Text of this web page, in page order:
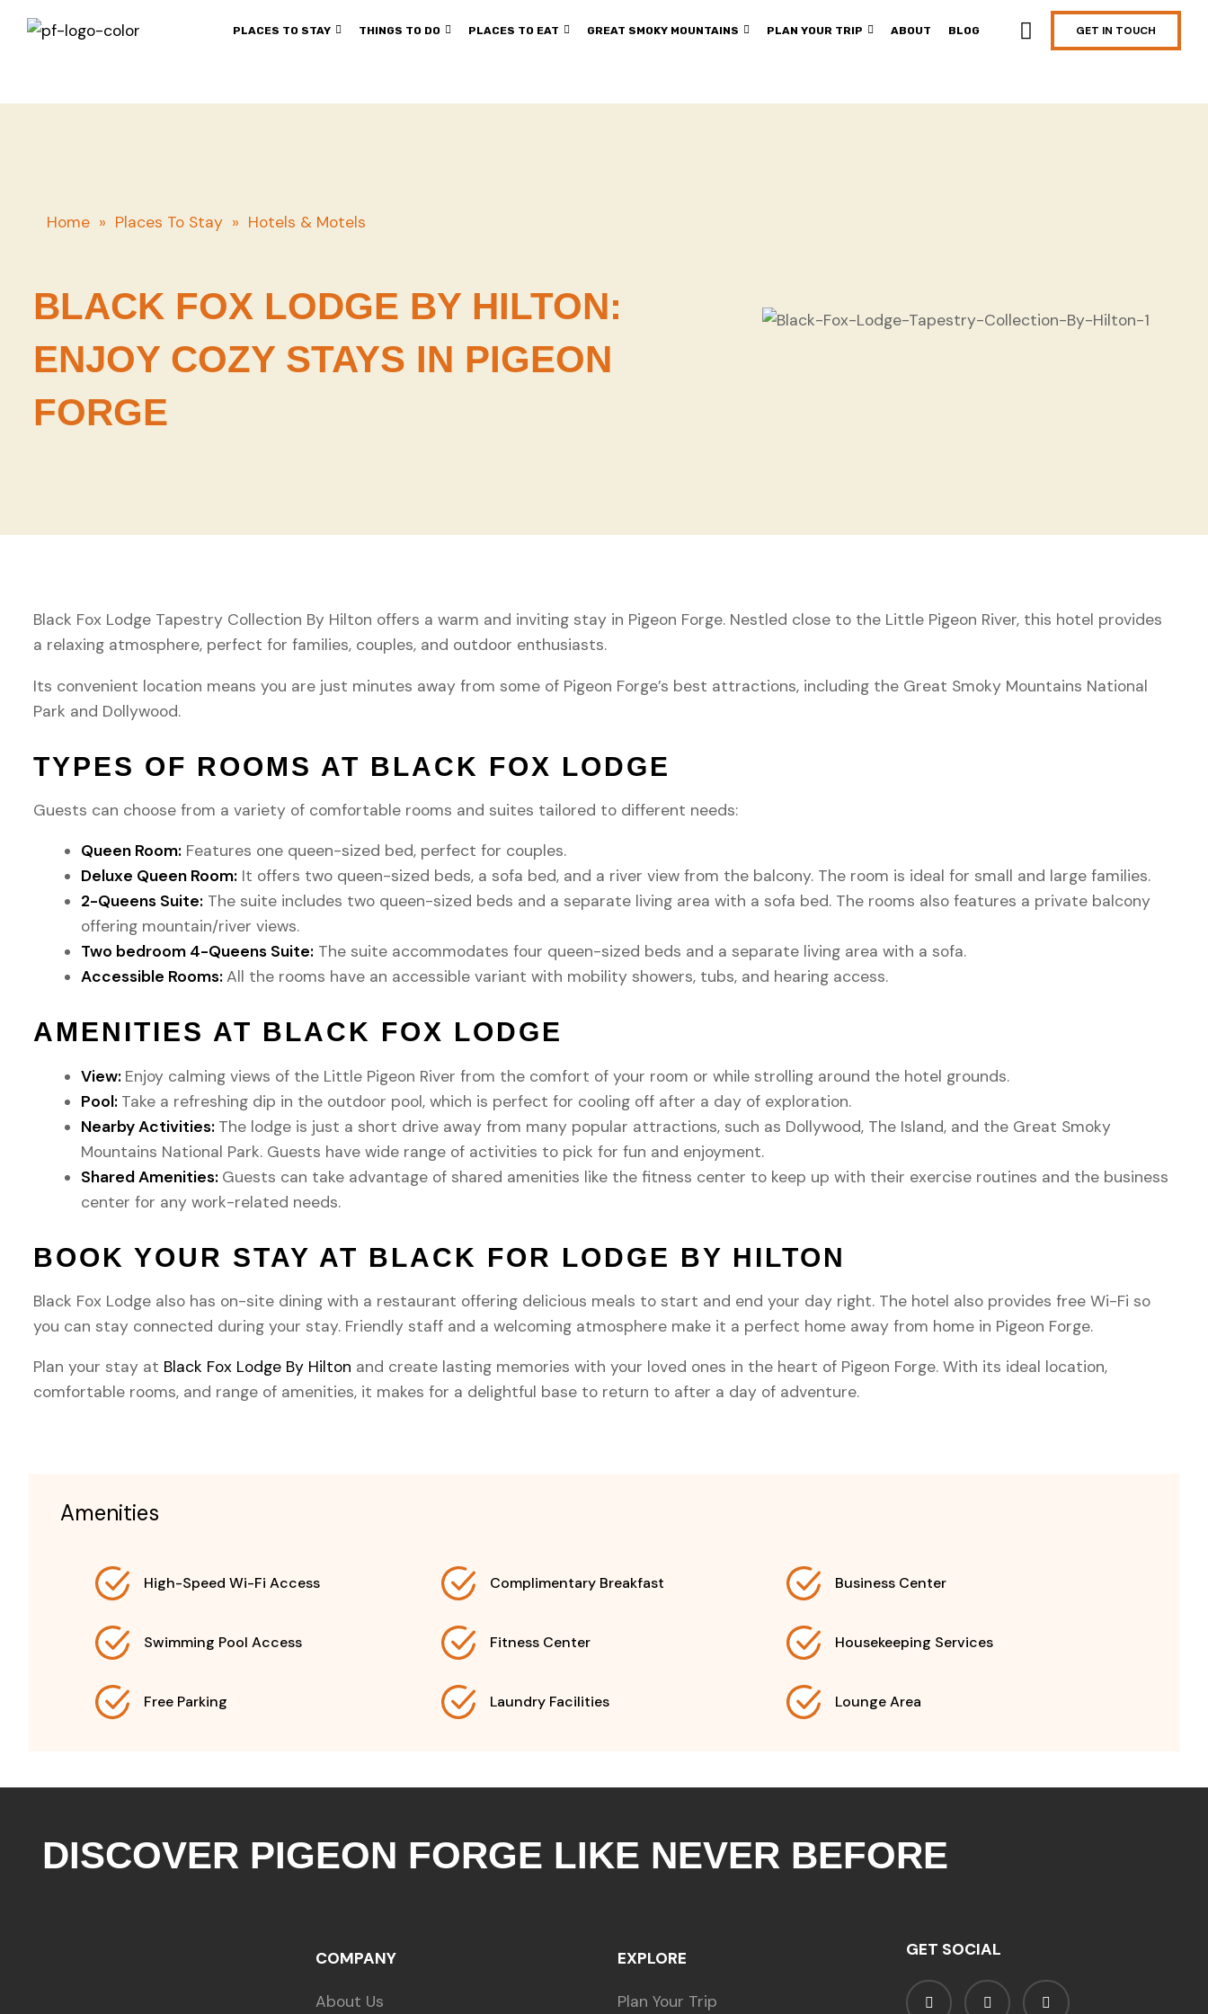
PLACES TO STAY THINGS TO DO PLACES TO EAT GREAT SMOKY MOUNTAINS PLAN YOUR TRIP ABOUT BLOG GET IN TOUCH
Home » Places To Stay » Hotels & Motels
BLACK FOX LODGE BY HILTON:
ENJOY COZY STAYS IN PIGEON
FORGE
Black Fox Lodge Tapestry Collection By Hilton offers a warm and inviting stay in Pigeon Forge. Nestled close to the Little Pigeon River, this hotel provides
a relaxing atmosphere, perfect for families, couples, and outdoor enthusiasts.
Its convenient location means you are just minutes away from some of Pigeon Forge’s best attractions, including the Great Smoky Mountains National
Park and Dollywood.
TYPES OF ROOMS AT BLACK FOX LODGE
Guests can choose from a variety of comfortable rooms and suites tailored to different needs:
Queen Room:Features one queen-sized bed, perfect for couples.
Deluxe Queen Room:It offers two queen-sized beds, a sofa bed, and a river view from the balcony. The room is ideal for small and large families.
2-Queens Suite:The suite includes two queen-sized beds and a separate living area with a sofa bed. The rooms also features a private balcony
offering mountain/river views.
Two bedroom 4-Queens Suite:The suite accommodates four queen-sized beds and a separate living area with a sofa.
Accessible Rooms:All the rooms have an accessible variant with mobility showers, tubs, and hearing access.
AMENITIES AT BLACK FOX LODGE
View: Enjoy calming views of the Little Pigeon River from the comfort of your room or while strolling around the hotel grounds.
Pool: Take a refreshing dip in the outdoor pool, which is perfect for cooling off after a day of exploration.
Nearby Activities: The lodge is just a short drive away from many popular attractions, such as Dollywood, The Island, and the Great Smoky
Mountains National Park. Guests have wide range of activities to pick for fun and enjoyment.
Shared Amenities: Guests can take advantage of shared amenities like the fitness center to keep up with their exercise routines and the business
center for any work-related needs.
BOOK YOUR STAY AT BLACK FOR LODGE BY HILTON
Black Fox Lodge also has on-site dining with a restaurant offering delicious meals to start and end your day right. The hotel also provides free Wi-Fi so
you can stay connected during your stay. Friendly staff and a welcoming atmosphere make it a perfect home away from home in Pigeon Forge.
Plan your stay at Black Fox Lodge By Hilton and create lasting memories with your loved ones in the heart of Pigeon Forge. With its ideal location,
comfortable rooms, and range of amenities, it makes for a delightful base to return to after a day of adventure.
Amenities
High-Speed Wi-Fi Access
Swimming Pool Access
Free Parking
Complimentary Breakfast
Fitness Center
Laundry Facilities
Business Center
Housekeeping Services
Lounge Area
DISCOVER PIGEON FORGE LIKE NEVER BEFORE
COMPANY
About Us
EXPLORE
Plan Your Trip
GET SOCIAL